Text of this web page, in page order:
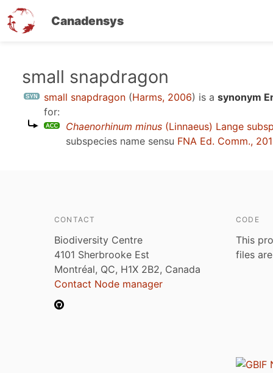
Canadensys
small snapdragon
small snapdragon (Harms, 2006) is a synonym
for:
Chaenorhinum minus (Linnaeus) Lange
subspecies name sensu FNA Ed. Comm.,
CONTACT
Biodiversity Centre
4101 Sherbrooke Est
Montréal, QC, H1X 2B2, Canada
Contact Node manager
CODE
This
files